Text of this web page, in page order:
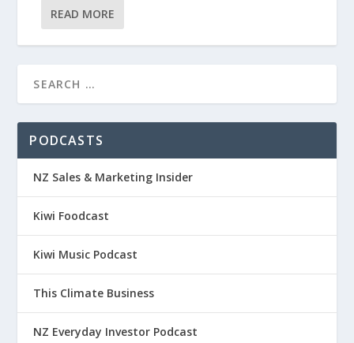
READ MORE
PODCASTS
NZ Sales & Marketing Insider
Kiwi Foodcast
Kiwi Music Podcast
This Climate Business
NZ Everyday Investor Podcast